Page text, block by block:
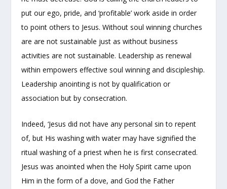
put our ego, pride, and ‘profitable’ work aside in order
to point others to Jesus. Without soul winning churches
are are not sustainable just as without business
activities are not sustainable. Leadership as renewal
within empowers effective soul winning and discipleship.
Leadership anointing is not by qualification or
association but by consecration.
Indeed, ‘Jesus did not have any personal sin to repent
of, but His washing with water may have signified the
ritual washing of a priest when he is first consecrated.
Jesus was anointed when the Holy Spirit came upon
Him in the form of a dove, and God the Father